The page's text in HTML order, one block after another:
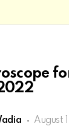
August